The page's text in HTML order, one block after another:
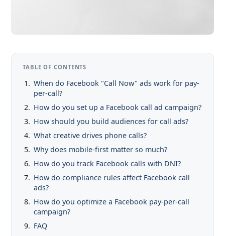
TABLE OF CONTENTS
When do Facebook "Call Now" ads work for pay-
per-call?
How do you set up a Facebook call ad campaign?
How should you build audiences for call ads?
What creative drives phone calls?
Why does mobile-first matter so much?
How do you track Facebook calls with DNI?
How do compliance rules affect Facebook call
ads?
How do you optimize a Facebook pay-per-call
campaign?
FAQ